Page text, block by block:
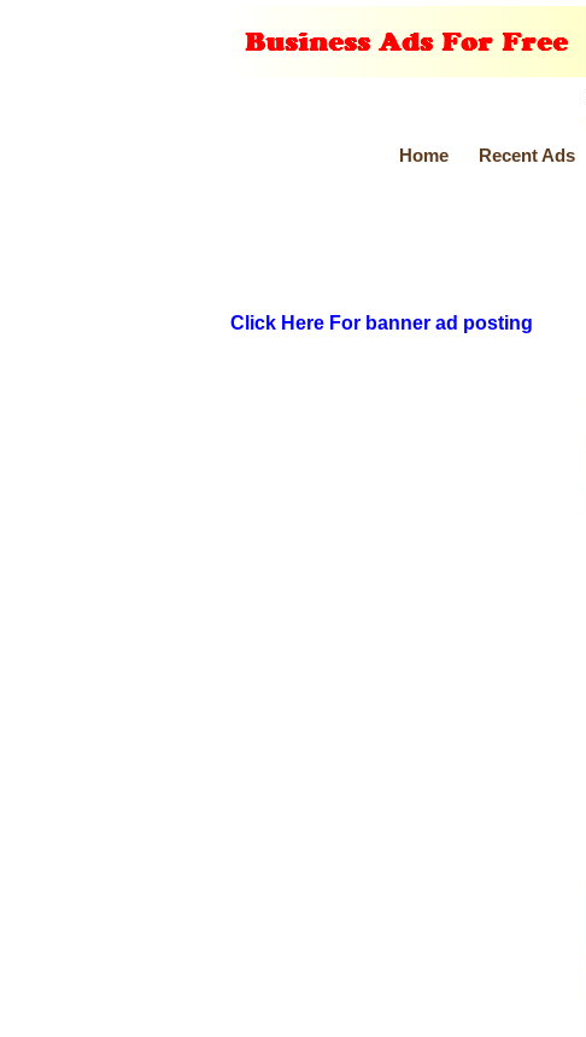
Home
Recent Ads
Click Here For banner ad posting